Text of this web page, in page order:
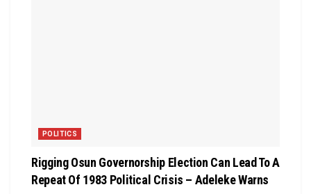
POLITICS
Rigging Osun Governorship Election Can Lead To A
Repeat Of 1983 Political Crisis – Adeleke Warns